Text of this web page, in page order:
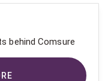
behind Comsure